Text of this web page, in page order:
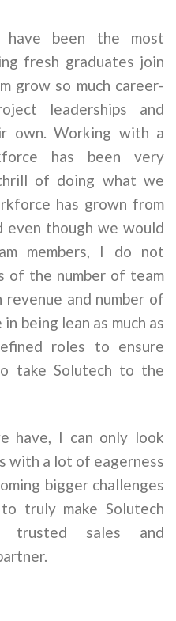
been the most
fresh graduates join
grow so much career-
leaderships and
own. Working with a
has been very
of doing what we
has grown from
though we would
members, I do not
of the number of team
revenue and number of
being lean as much as
roles to ensure
take Solutech to the
have, I can only look
with a lot of eagerness
bigger challenges
truly make Solutech
trusted sales and